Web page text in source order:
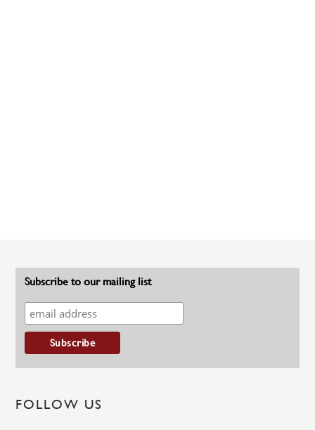
Subscribe to our mailing list
FOLLOW US